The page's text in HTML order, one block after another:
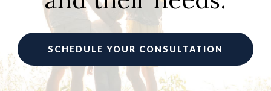
SCHEDULE YOUR CONSULTATION